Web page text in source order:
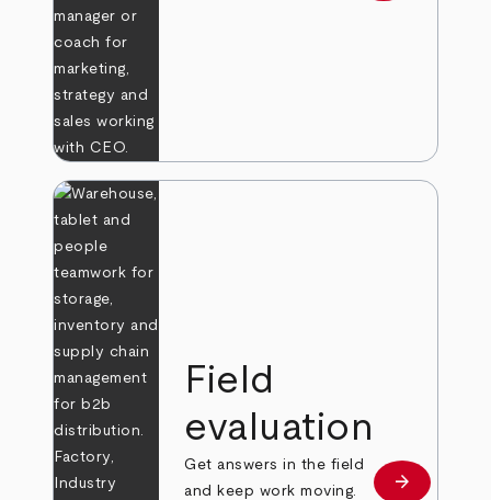
Field
evaluation
Get answers in the field
and keep work moving.
Learn more
arrow_forward